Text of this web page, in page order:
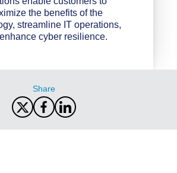
the benefits of the
streamline IT operations,
cyber resilience.
Share